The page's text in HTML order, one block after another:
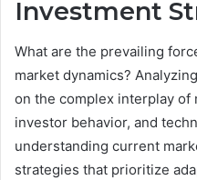
Investment
What are the prevailing
market dynamics?
on the complex interplay of
investor behavior, and
understanding current
strategies that prioritize